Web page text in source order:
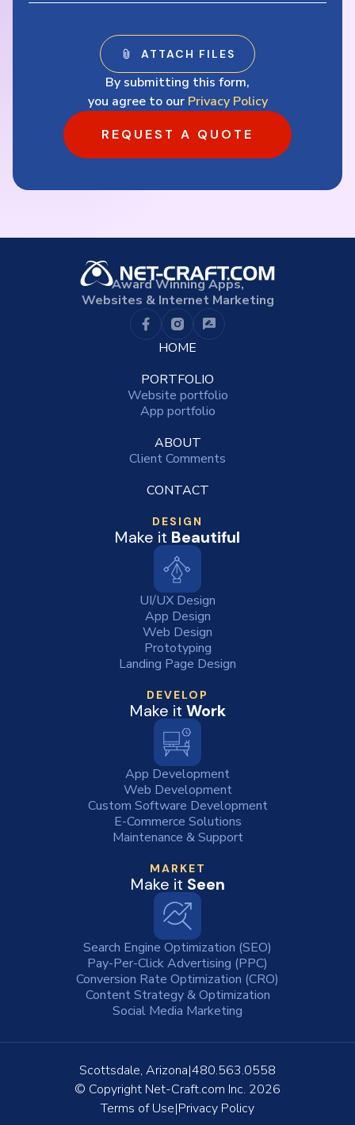
By submitting this form,
you agree to our Privacy Policy
REQUEST A QUOTE
Award Winning Apps,
Websites & Internet Marketing
HOME
PORTFOLIO
Website portfolio
App portfolio
ABOUT
Client Comments
CONTACT
DESIGN
Make it Beautiful
UI/UX Design
App Design
Web Design
Prototyping
Landing Page Design
DEVELOP
Make it Work
App Development
Web Development
Custom Software Development
E-Commerce Solutions
Maintenance & Support
MARKET
Make it Seen
Search Engine Optimization (SEO)
Pay-Per-Click Advertising (PPC)
Conversion Rate Optimization (CRO)
Content Strategy & Optimization
Social Media Marketing
© Copyright Net-Craft.com Inc. 2026
Terms of Use Privacy Policy
Scottsdale, Arizona 480.563.0558